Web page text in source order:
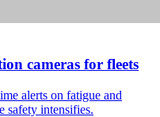
cameras for fleets
alerts on fatigue and
safety intensifies.